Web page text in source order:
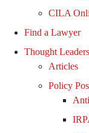
CILA
Find a Lawyer
Thought
Articles
Policy